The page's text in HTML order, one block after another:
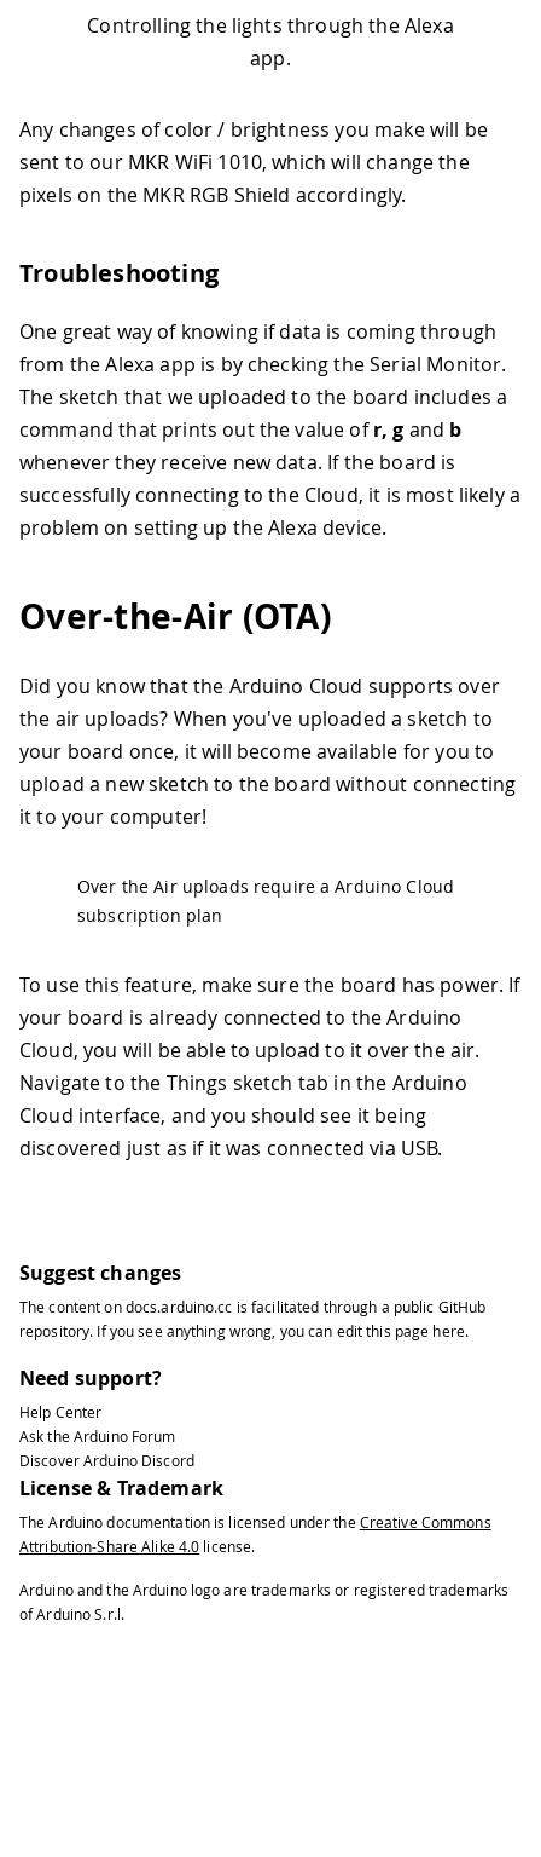
Controlling the lights through the Alexa
app.
Any changes of color / brightness you make will be
sent to our MKR WiFi 1010, which will change the
pixels on the MKR RGB Shield accordingly.
Troubleshooting
One great way of knowing if data is coming through
from the Alexa app is by checking the Serial Monitor.
The sketch that we uploaded to the board includes a
command that prints out the value ofr, g and b
whenever they receive new data. If the board is
successfully connecting to the Cloud, it is most likely a
problem on setting up the Alexa device.
Over-the-Air (OTA)
Did you know that the Arduino Cloud supports over
the air uploads? When you've uploaded a sketch to
your board once, it will become available for you to
upload a new sketch to the board without connecting
it to your computer!
Over the Air uploads require a Arduino Cloud
subscription plan
To use this feature, make sure the board has power. If
your board is already connected to the Arduino
Cloud, you will be able to upload to it over the air.
Navigate to the Things sketch tab in the Arduino
Cloud interface, and you should see it being
discovered just as if it was connected via USB.
Suggest changes
The content ondocs.arduino.cc is facilitated through a public GitHub
repository. If you see anything wrong, you can edit this page here.
Need support?
Help Center
Ask the Arduino Forum
Discover Arduino Discord
License & Trademark
The Arduino documentation is licensed under the Creative Commons
Attribution-Share Alike 4.0 license.
Arduino and the Arduino logo are trademarks or registered trademarks
of Arduino S.r.l.